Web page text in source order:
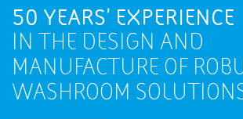
50 YEARS' EXPERIENCE
IN THE DESIGN AND
MANUFACTURE OF
WASHROOM